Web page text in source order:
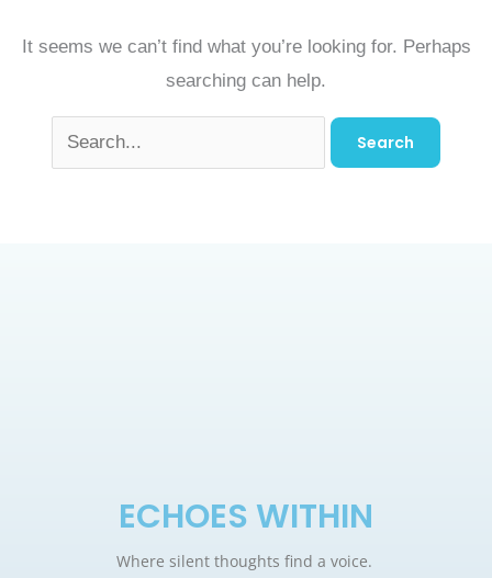
It seems we can’t find what you’re looking for. Perhaps
searching can help.
ECHOES WITHIN
Where silent thoughts find a voice.